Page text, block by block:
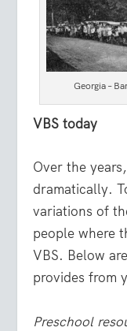
Georgia –
VBS today
Over the
dramatically.
variations of
people where
VBS. Below
provides from
Preschool